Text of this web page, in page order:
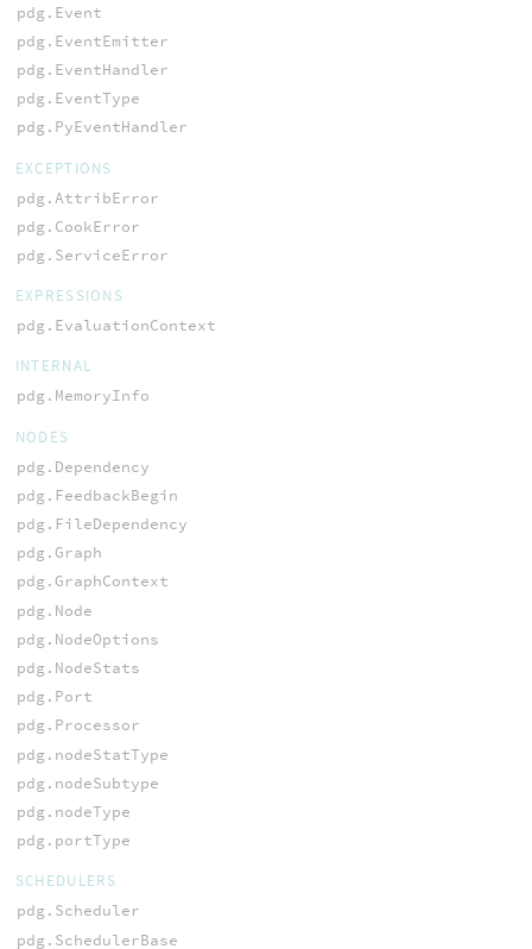
pdg.Event
pdg.EventEmitter
pdg.EventHandler
pdg.EventType
pdg.PyEventHandler
EXCEPTIONS
pdg.AttribError
pdg.CookError
pdg.ServiceError
EXPRESSIONS
pdg.EvaluationContext
INTERNAL
pdg.MemoryInfo
NODES
pdg.Dependency
pdg.FeedbackBegin
pdg.FileDependency
pdg.Graph
pdg.GraphContext
pdg.Node
pdg.NodeOptions
pdg.NodeStats
pdg.Port
pdg.Processor
pdg.nodeStatType
pdg.nodeSubtype
pdg.nodeType
pdg.portType
SCHEDULERS
pdg.Scheduler
pdg.SchedulerBase